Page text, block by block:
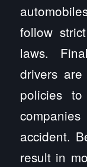
follow
laws.
drivers
policies
accident.
result in